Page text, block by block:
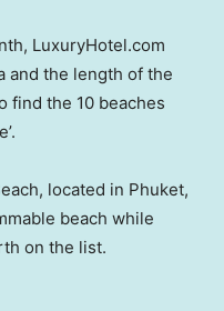
LuxuryHotel.com
and the length of the
find the 10 beaches
located in Phuket,
beach while
on the list.